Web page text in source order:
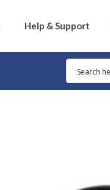
Help & Support